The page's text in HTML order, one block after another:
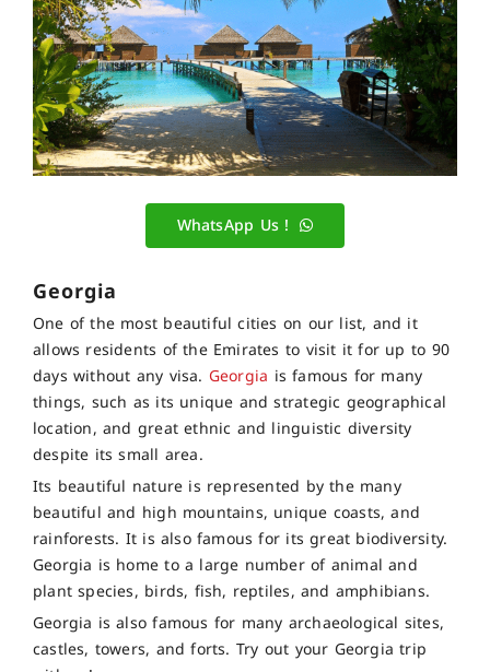
WhatsApp Us !
Georgia
One of the most beautiful cities on our list, and it
allows residents of the Emirates to visit it for up to 90
days without any visa. Georgia is famous for many
things, such as its unique and strategic geographical
location, and great ethnic and linguistic diversity
despite its small area.
Its beautiful nature is represented by the many
beautiful and high mountains, unique coasts, and
rainforests. It is also famous for its great biodiversity.
Georgia is home to a large number of animal and
plant species, birds, fish, reptiles, and amphibians.
Georgia is also famous for many archaeological sites,
castles, towers, and forts. Try out your Georgia trip